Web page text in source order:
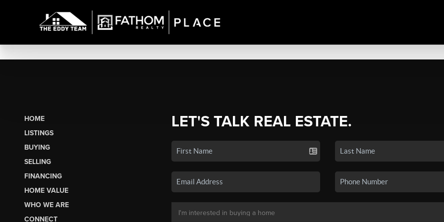
HOME
LISTINGS
BUYING
SELLING
FINANCING
HOME VALUE
WHO WE ARE
CONNECT
LET'S TALK REAL ESTATE.